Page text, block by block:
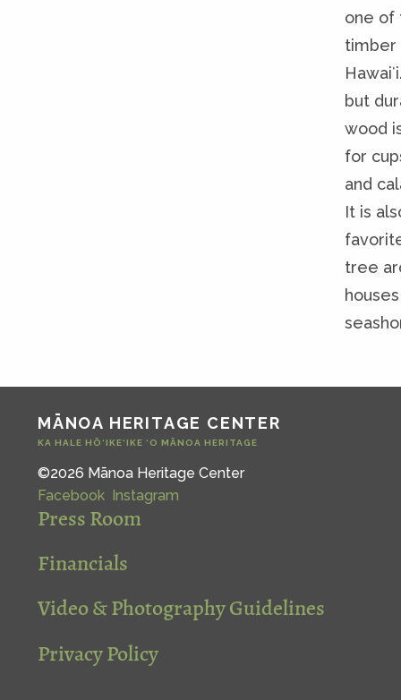
one of
timber
but
wood
for
and
It is
tree
MĀNOA HERITAGE CENTER
KA HALE HŌ‘IKE‘IKE ‘O MĀNOA HERITAGE
©2026 Mānoa Heritage Center
Facebook Instagram
Press Room
Financials
Video & Photography Guidelines
Privacy Policy